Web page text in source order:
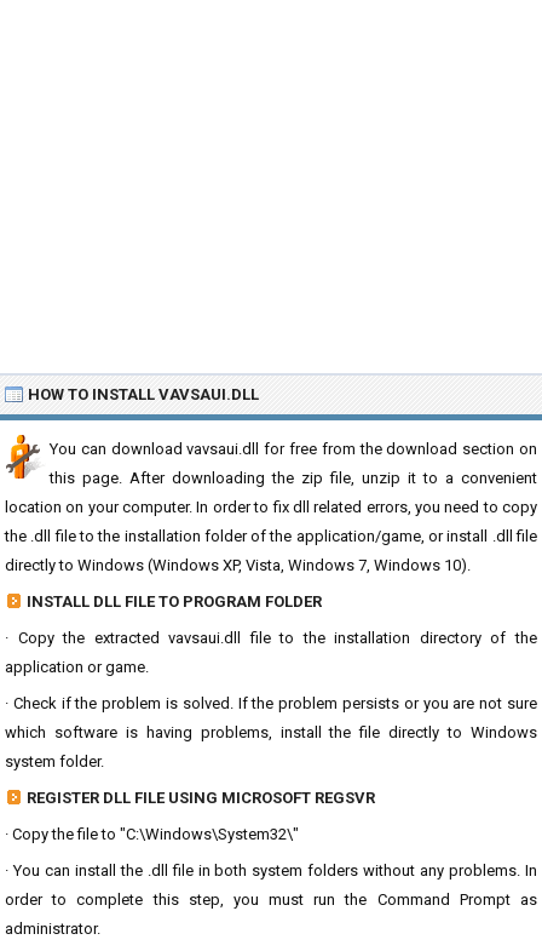
HOW TO INSTALL VAVSAUI.DLL
You can download vavsaui.dll for free from the download section on
this page. After downloading the zip file, unzip it to a convenient
location on your computer. In order to fix dll related errors, you need to copy
the .dll file to the installation folder of the application/game, or install .dll file
directly to Windows (Windows XP, Vista, Windows 7, Windows 10).
INSTALL DLL FILE TO PROGRAM FOLDER
· Copy the extracted vavsaui.dll file to the installation directory of the
application or game.
· Check if the problem is solved. If the problem persists or you are not sure
which software is having problems, install the file directly to Windows
system folder.
REGISTER DLL FILE USING MICROSOFT REGSVR
· Copy the file to "C:\Windows\System32\"
· You can install the .dll file in both system folders without any problems. In
order to complete this step, you must run the Command Prompt as
administrator.